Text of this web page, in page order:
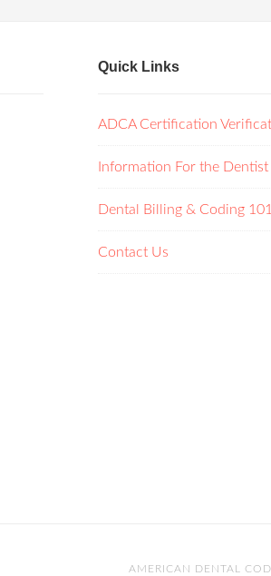
Quick Links
ADCA Certification
Information For the Dentist
Dental Billing & Coding
Contact Us
AMERICAN DENTAL